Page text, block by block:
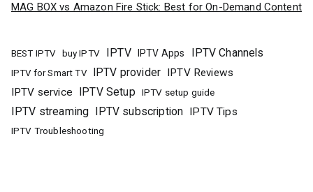
MAG BOX vs Amazon Fire Stick: Best for On-Demand Content
BEST IPTV buy IPTV IPTV IPTV Apps IPTV Channels
IPTV for Smart TV IPTV provider IPTV Reviews
IPTV service
IPTV Setup IPTV setup guide
IPTV streaming IPTV subscription IPTV Tips
IPTV Troubleshooting